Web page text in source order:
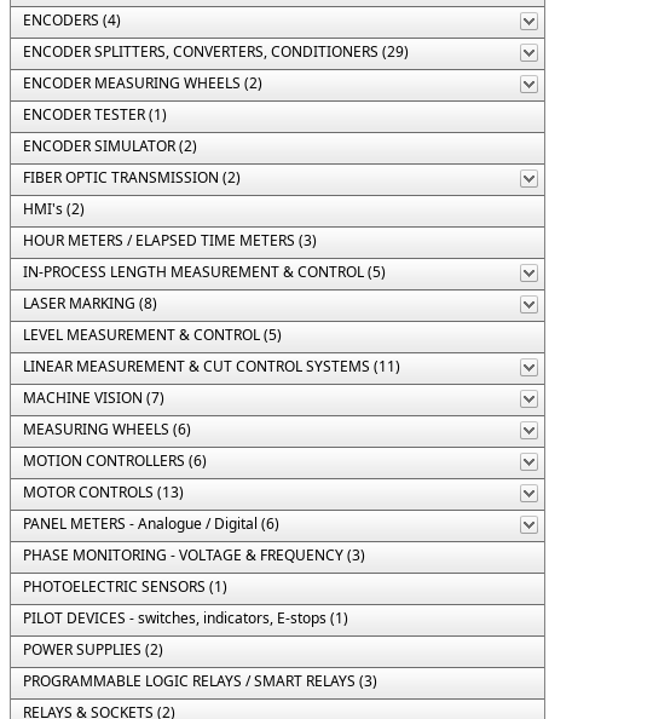
ENCODERS (4)
ENCODER SPLITTERS, CONVERTERS, CONDITIONERS (29)
ENCODER MEASURING WHEELS (2)
ENCODER TESTER (1)
ENCODER SIMULATOR (2)
FIBER OPTIC TRANSMISSION (2)
HMI's (2)
HOUR METERS / ELAPSED TIME METERS (3)
IN-PROCESS LENGTH MEASUREMENT & CONTROL (5)
LASER MARKING (8)
LEVEL MEASUREMENT & CONTROL (5)
LINEAR MEASUREMENT & CUT CONTROL SYSTEMS (11)
MACHINE VISION (7)
MEASURING WHEELS (6)
MOTION CONTROLLERS (6)
MOTOR CONTROLS (13)
PANEL METERS - Analogue / Digital (6)
PHASE MONITORING - VOLTAGE & FREQUENCY (3)
PHOTOELECTRIC SENSORS (1)
PILOT DEVICES - switches, indicators, E-stops (1)
POWER SUPPLIES (2)
PROGRAMMABLE LOGIC RELAYS / SMART RELAYS (3)
RELAYS & SOCKETS (2)